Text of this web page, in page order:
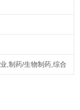
,制药/生物制药,综合